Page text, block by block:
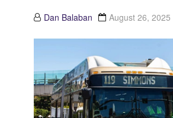
Dan Balaban August 26, 2025